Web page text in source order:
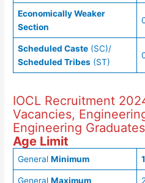
Economically Weaker
Section
Scheduled Caste(SC)/
Scheduled Tribes(ST)
IOCL Recruitment
Vacancies,
Engineering
Age Limit
General Minimum
General Maximum